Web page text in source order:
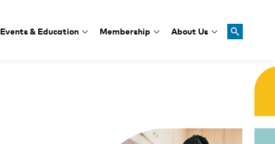
Events & Education Membership About Us